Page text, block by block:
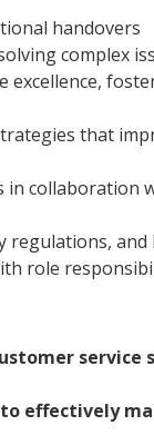
handovers
complex
excellence,
that
collaboration
regulations,
role
service
effectively